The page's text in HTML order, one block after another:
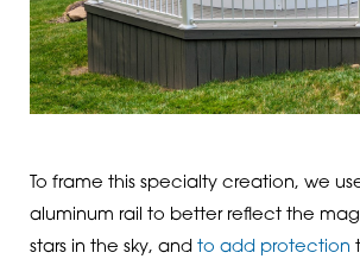
To frame this specialty creation, we
aluminum rail to better reflect the
stars in the sky, and to add protection